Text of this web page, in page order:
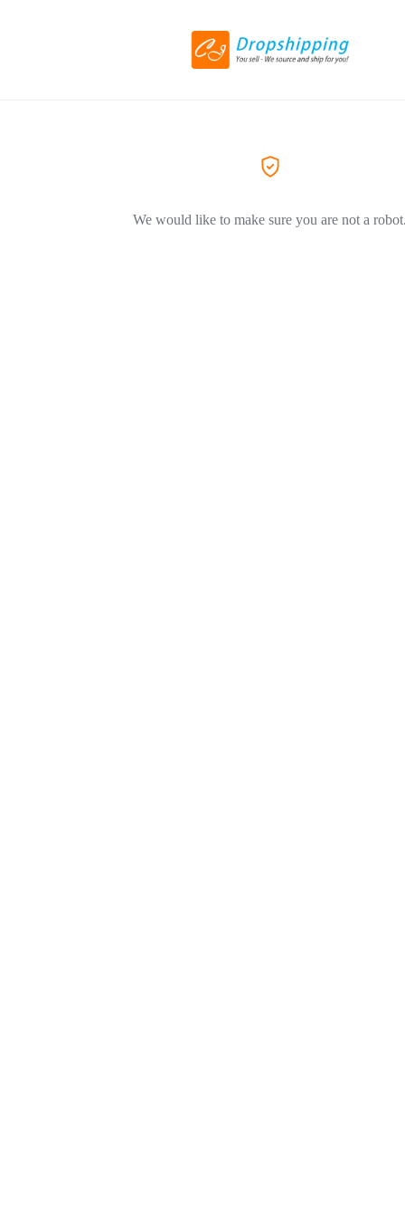
We would like to make sure you are not a